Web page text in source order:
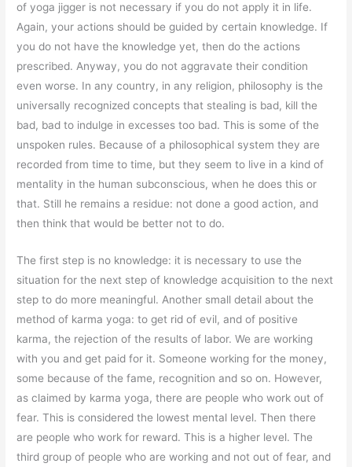
of yoga jigger is not necessary if you do not apply it in life.
Again, your actions should be guided by certain knowledge. If
you do not have the knowledge yet, then do the actions
prescribed. Anyway, you do not aggravate their condition
even worse. In any country, in any religion, philosophy is the
universally recognized concepts that stealing is bad, kill the
bad, bad to indulge in excesses too bad. This is some of the
unspoken rules. Because of a philosophical system they are
recorded from time to time, but they seem to live in a kind of
mentality in the human subconscious, when he does this or
that. Still he remains a residue: not done a good action, and
then think that would be better not to do.
The first step is no knowledge: it is necessary to use the
situation for the next step of knowledge acquisition to the next
step to do more meaningful. Another small detail about the
method of karma yoga: to get rid of evil, and of positive
karma, the rejection of the results of labor. We are working
with you and get paid for it. Someone working for the money,
some because of the fame, recognition and so on. However,
as claimed by karma yoga, there are people who work out of
fear. This is considered the lowest mental level. Then there
are people who work for reward. This is a higher level. The
third group of people who are working and not out of fear, and